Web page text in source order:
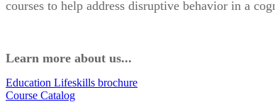
courses to help address disruptive behavior in a
Learn more about us...
Education Lifeskills brochure
Course Catalog